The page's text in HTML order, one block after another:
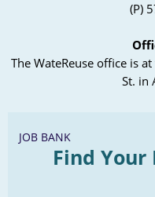
(P)
The WateReuse office is
St. in
JOB BANK
Find Your